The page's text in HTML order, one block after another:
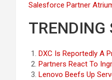
Salesforce Partner
TRENDING
DXC Is Reportedly A
Partners React To
Lenovo Beefs Up